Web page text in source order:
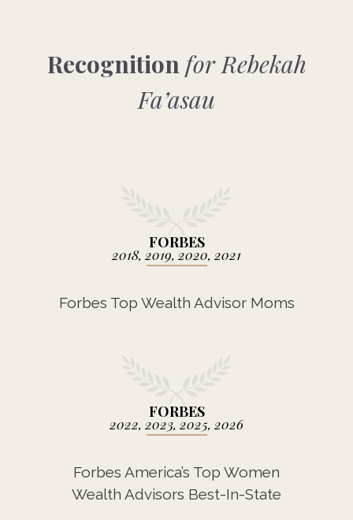
Recognition for Rebekah
Fa’asau
FORBES
2018, 2019, 2020, 2021
Forbes Top Wealth Advisor Moms
FORBES
2022, 2023, 2025, 2026
Forbes America’s Top Women
Wealth Advisors Best-In-State